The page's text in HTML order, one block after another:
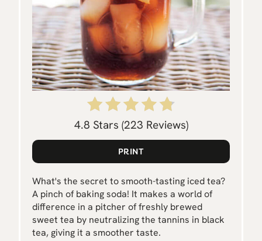
R
E
S
T
I
N
4.8 Stars (223 Reviews)
PRINT
What's the secret to smooth-tasting iced tea?
A pinch of baking soda! It makes a world of
difference in a pitcher of freshly brewed
sweet tea by neutralizing the tannins in black
tea, giving it a smoother taste.